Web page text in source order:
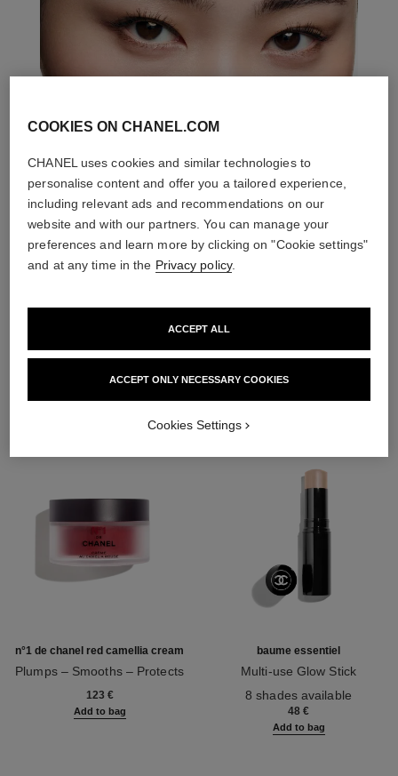
THE PERFECT MATCH
n°1 de chanel red camellia cream
Plumps – Smooths – Protects
123 €
Add to bag
baume essentiel
Multi-use Glow Stick
8 shades available
48 €
Add to bag
COOKIES ON CHANEL.COM
CHANEL uses cookies and similar technologies to
personalise content and offer you a tailored experience,
including relevant ads and recommendations on our
website and with our partners. You can manage your
preferences and learn more by clicking on "Cookie settings"
and at any time in the Privacy policy.
ACCEPT ONLY NECESSARY COOKIES
ACCEPT ALL
Cookies Settings